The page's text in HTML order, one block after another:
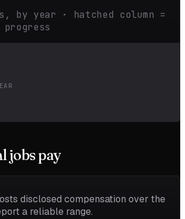
by year · hatched column =
jobs pay
disclosed compensation over the
a reliable range.